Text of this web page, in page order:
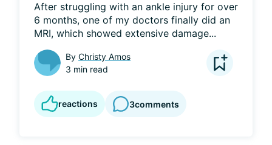
After struggling with an ankle injury for over
6 months, one of my doctors finally did an
MRI, which showed extensive damage...
By Christy Amos
3 min read
reactions 3comments